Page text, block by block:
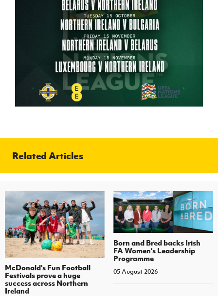
Related Articles
McDonald's Fun Football
Festivals prove a huge
success across Northern
Ireland
Born and Bred backs Irish
FA Women’s Leadership
Programme
05 August 2026